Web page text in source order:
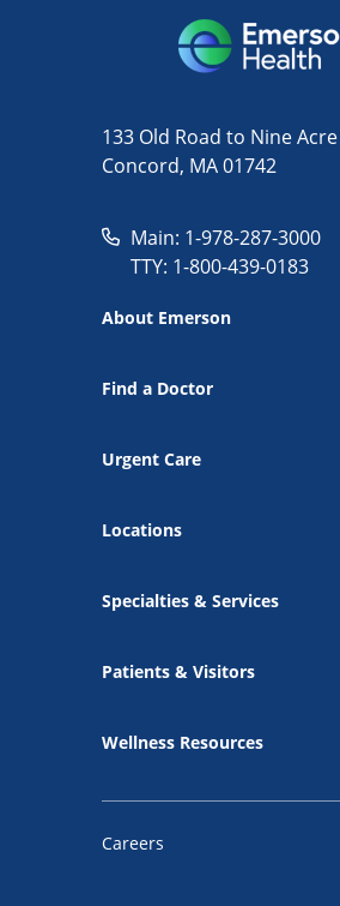
133 Old Road to Nine
Concord, MA 01742
Main: 1-978-287-3000
TTY: 1-800-439-0183
About Emerson
Find a Doctor
Urgent Care
Locations
Specialties & Services
Patients & Visitors
Wellness Resources
Careers